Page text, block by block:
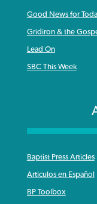
Good News for
Gridiron & the
Lead On
SBC This Week
Baptist Press Articles
Articulos en Español
BP Toolbox